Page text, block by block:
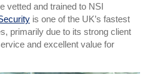
vetted and trained to NSI
is one of the UK’s fastest
primarily due to its strong client
and excellent value for